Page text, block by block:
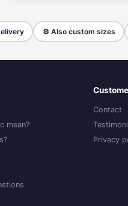
⚙️ Also custom sizes
mean?
Contact
Privacy